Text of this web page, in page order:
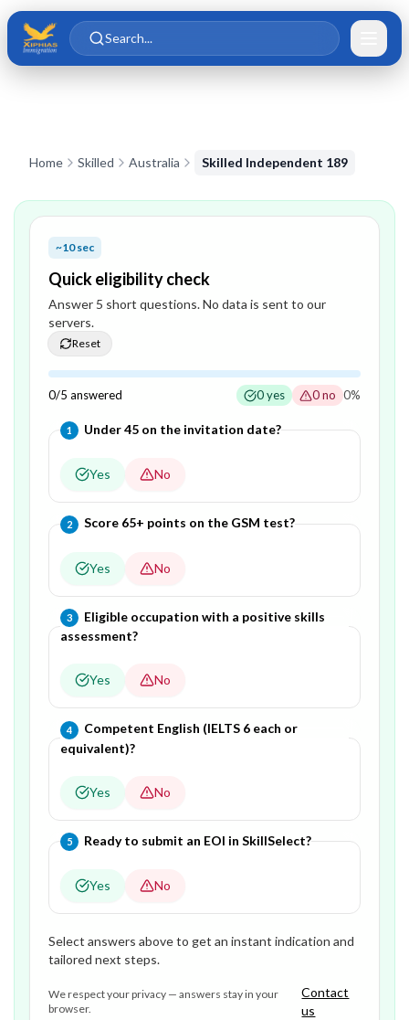
Skip to main content
Skip to content
Search...
Home Skilled Australia Skilled Independent 189
~10 sec
Quick eligibility check
Answer 5 short questions. No data is sent to our
servers.
Reset
0/5 answered 0yes 0no 0%
1 Question1of5—
Under 45 on the invitation date?
Yes No
2 Question 2of5—
Score 65+ points on the GSM test?
Yes No
3 Question3of5—
Eligible occupation with a positive skills
assessment?
Yes No
4 Question4of5—
Competent English (IELTS 6 each or
equivalent)?
Yes No
5 Question5of5—
Ready to submit an EOI in SkillSelect?
Yes No
Select answers above to get an instant indication and
tailored next steps.
We respect your privacy — answers stay in your
browser.
Contact
us